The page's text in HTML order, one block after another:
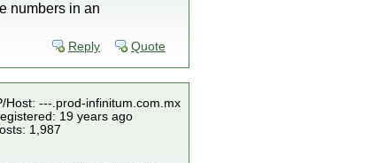
numbers in an
Reply Quote
Host: ---.prod-infinitum.com.mx
19 years ago
1,987